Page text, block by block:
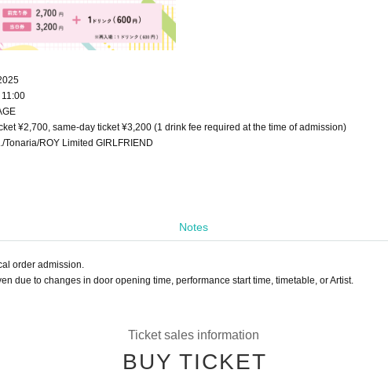
¥2,700, same-day ticket ¥3,200 (1 drink fee required at the time of admission)
Tonaria/ROY Limited GIRLFRIEND
Notes
order admission.
due to changes in door opening time, performance start time, timetable, or Artist.
Ticket sales information
BUY TICKET